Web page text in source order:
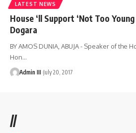
LATEST NEWS
House ‘ll Support ‘Not Too Young
Dogara
BY AMOS DUNIA, ABUJA - Speaker of the
Hon…
Admin III July 20, 2017
//